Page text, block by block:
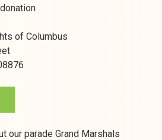
of Columbus
our parade Grand Marshals